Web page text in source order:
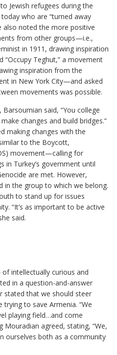
Jewish refugees during the
who are “turned away
also noted the more positive
from other groups—i.e.,
in 1911, drawing inspiration
Teghut,” a movement
inspiration from the
in New York City—and asked
movements was possible.
said, “You college
changes and build bridges.”
making changes with the
to the Boycott,
movement—calling for
in Turkey’s government until
are met. However,
in the group to which we belong.
to stand up for issues
“It’s as important to be active
said.
intellectually curious and
in a question-and-answer
stated that we should steer
to save Armenia. “We
playing field…and come
Mouradian agreed, stating, “We,
ourselves both as a community